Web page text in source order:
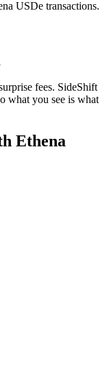
USDe transactions.
fees. SideShift
what you see is what
Ethena